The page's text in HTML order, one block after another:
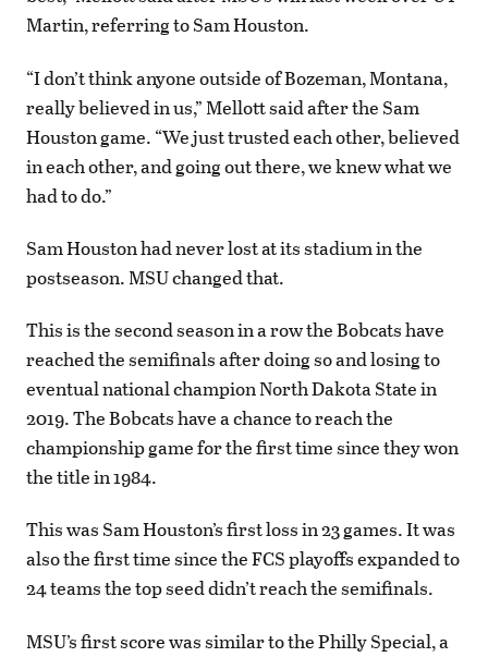
Martin, referring to Sam Houston.
“I don’t think anyone outside of Bozeman, Montana,
really believed in us,” Mellott said after the Sam
Houston game. “We just trusted each other, believed
in each other, and going out there, we knew what we
had to do.”
Sam Houston had never lost at its stadium in the
postseason. MSU changed that.
This is the second season in a row the Bobcats have
reached the semifinals after doing so and losing to
eventual national champion North Dakota State in
2019. The Bobcats have a chance to reach the
championship game for the first time since they won
the title in 1984.
This was Sam Houston’s first loss in 23 games. It was
also the first time since the FCS playoffs expanded to
24 teams the top seed didn’t reach the semifinals.
MSU’s first score was similar to the Philly Special, a